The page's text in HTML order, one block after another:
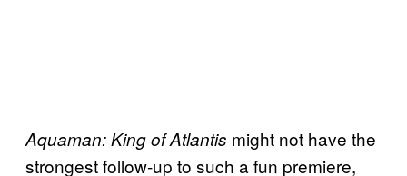
Aquaman: King of Atlantis might not have the
strongest follow-up to such a fun premiere,